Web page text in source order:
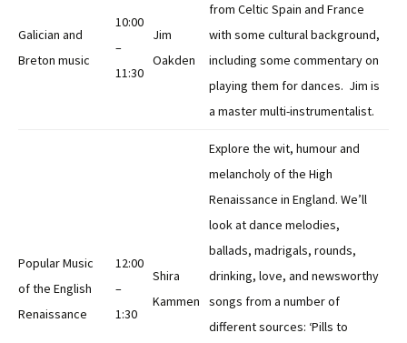
Galician and
Breton music
10:00
–
11:30
Jim
Oakden
from Celtic Spain and France
with some cultural background,
including some commentary on
playing them for dances. Jim is
a master multi-instrumentalist.
Popular Music
of the English
Renaissance
12:00
–
1:30
Shira
Kammen
Explore the wit, humour and
melancholy of the High
Renaissance in England. We’ll
look at dance melodies,
ballads, madrigals, rounds,
drinking, love, and newsworthy
songs from a number of
different sources: ‘Pills to